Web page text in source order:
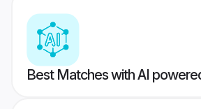
Best Matches with AI